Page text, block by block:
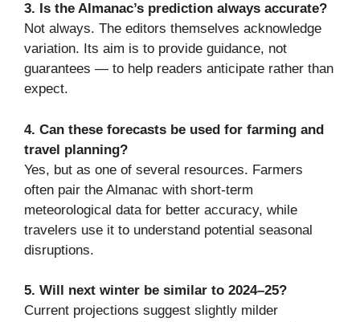
3. Is the Almanac’s prediction always accurate?
Not always. The editors themselves acknowledge
variation. Its aim is to provide guidance, not
guarantees — to help readers anticipate rather than
expect.
4. Can these forecasts be used for farming and
travel planning?
Yes, but as one of several resources. Farmers
often pair the Almanac with short-term
meteorological data for better accuracy, while
travelers use it to understand potential seasonal
disruptions.
5. Will next winter be similar to 2024–25?
Current projections suggest slightly milder